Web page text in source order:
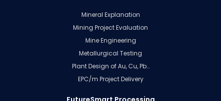
Mineral Explanation
Mining Project Evaluation
Mine Engineering
Metallurgical Testing
Plant Design of Au, Cu, Pb…
EPC/m Project Delivery